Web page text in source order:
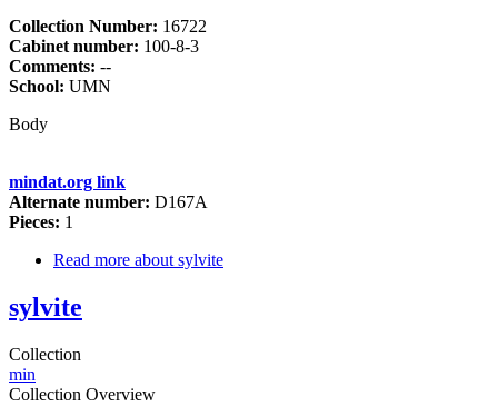
Collection Number: 16722
Cabinet number: 100-8-3
Comments: --
School: UMN
Body
mindat.org link
Alternate number: D167A
Pieces: 1
Read more about sylvite
sylvite
Collection
min
Collection Overview